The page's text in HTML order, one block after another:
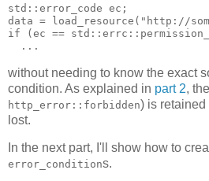
std::error_code ec;
data = load_resource("http://
if (ec ==
  ...
without needing to know the exact
condition. As explained in part 2,
http_error::forbidden) is
lost.
In the next part, I'll show how to
error_conditions.